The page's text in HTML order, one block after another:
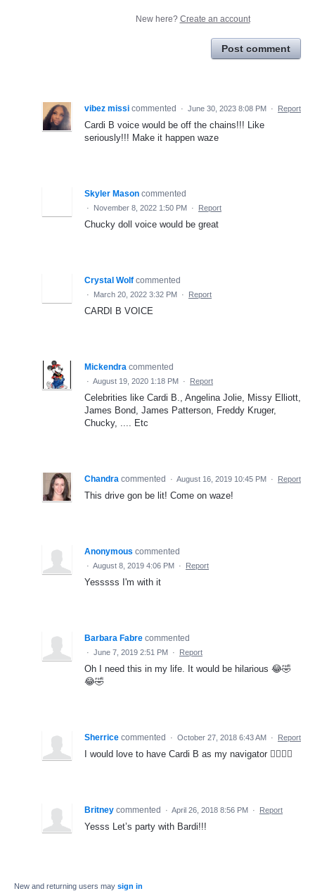
New here? Create an account
Post comment
vibez missi commented · June 30, 2023 8:08 PM · Report
Cardi B voice would be off the chains!!! Like
seriously!!! Make it happen waze
Skyler Mason commented
· November 8, 2022 1:50 PM · Report
Chucky doll voice would be great
Crystal Wolf commented
· March 20, 2022 3:32 PM · Report
CARDI B VOICE
Mickendra commented
· August 19, 2020 1:18 PM · Report
Celebrities like Cardi B., Angelina Jolie, Missy Elliott,
James Bond, James Patterson, Freddy Kruger,
Chucky, .... Etc
Chandra commented · August 16, 2019 10:45 PM · Report
This drive gon be lit! Come on waze!
Anonymous commented
· August 8, 2019 4:06 PM · Report
Yesssss I'm with it
Barbara Fabre commented
· June 7, 2019 2:51 PM · Report
Oh I need this in my life. It would be hilarious 😂🤣
😂🤣
Sherrice commented · October 27, 2018 6:43 AM · Report
I would love to have Cardi B as my navigator 👌🏾💃🏽
Britney commented · April 26, 2018 8:56 PM · Report
Yesss Let’s party with Bardi!!!
New and returning users may sign in